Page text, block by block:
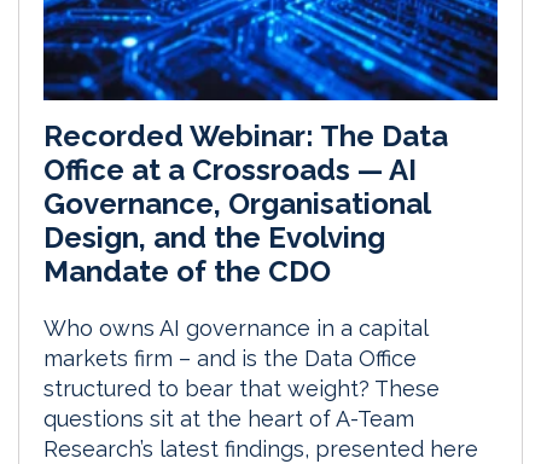
Recorded Webinar: The Data
Office at a Crossroads — AI
Governance, Organisational
Design, and the Evolving
Mandate of the CDO
Who owns AI governance in a capital
markets firm – and is the Data Office
structured to bear that weight? These
questions sit at the heart of A-Team
Research’s latest findings, presented here